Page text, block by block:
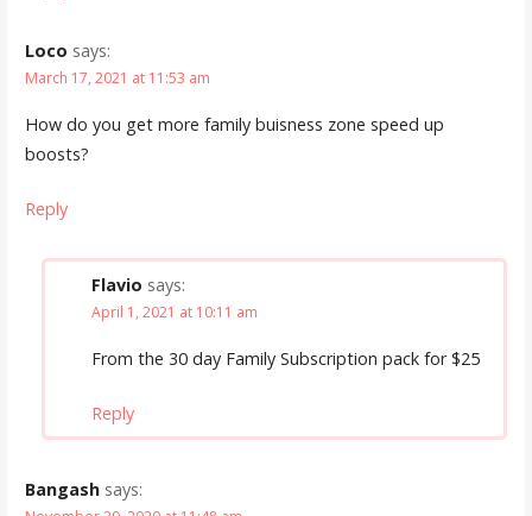
Loco says:
March 17, 2021 at 11:53 am
How do you get more family buisness zone speed up
boosts?
Reply
Flavio says:
April 1, 2021 at 10:11 am
From the 30 day Family Subscription pack for $25
Reply
Bangash says: